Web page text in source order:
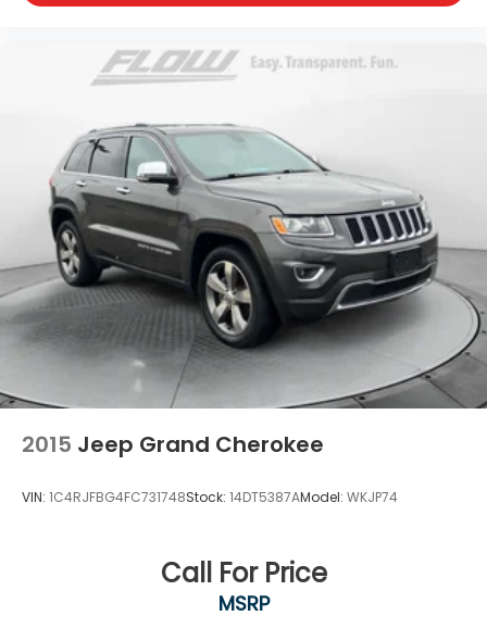
2015 Jeep Grand Cherokee
VIN: 1C4RJFBG4FC731748Stock: 14DT5387AModel: WKJP74
Call For Price
MSRP